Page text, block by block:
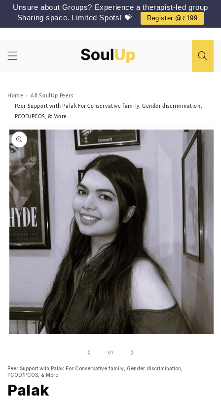
Unsure about Groups? Experience a therapist-led group
Sharing space. Limited Spots! 💝
Register @₹199
Skip to
content
Home › All SoulUp Peers
›
Peer Support with Palak For Conservative family, Gender discrimination,
PCOD/PCOS, & More
Skip to
Peer/Group
information
modal
1 /of1
Peer Support with Palak For Conservative family, Gender discrimination,
PCOD/PCOS, & More
Palak